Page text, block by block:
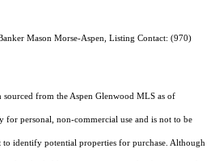
Mason Morse-Aspen, Listing Contact: (970)
sourced from the Aspen Glenwood MLS as of
for personal, non-commercial use and is not to be
identify potential properties for purchase. Although